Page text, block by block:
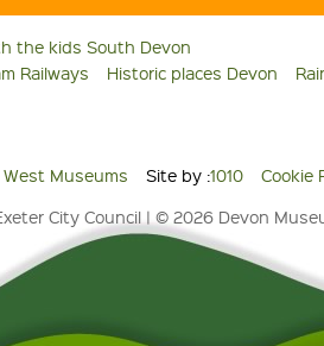
the kids South Devon
Railways Historic places Devon
Museums Site by :1010
Cookie
City Council | © 2026 Devon